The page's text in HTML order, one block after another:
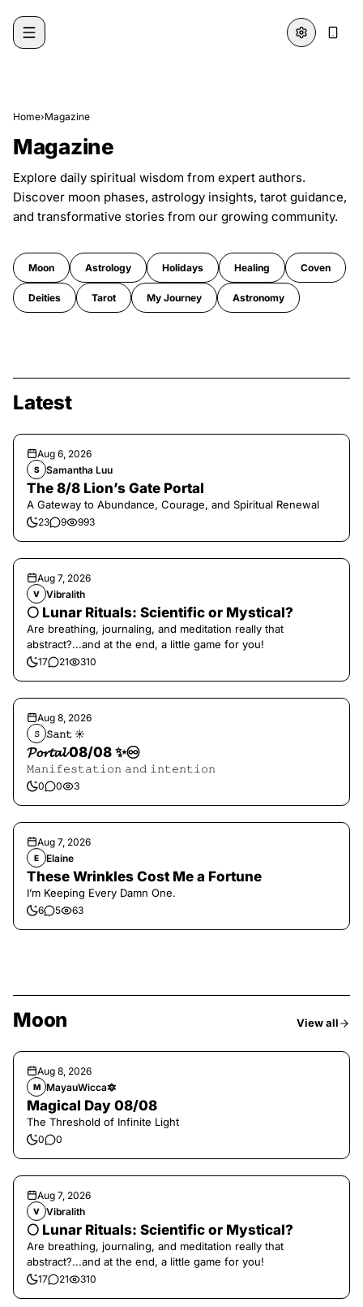
Home›Magazine
Magazine
Explore daily spiritual wisdom from expert authors.
Discover moon phases, astrology insights, tarot guidance,
and transformative stories from our growing community.
Moon Astrology Holidays Healing Coven
Deities Tarot My Journey Astronomy
Latest
Aug 6, 2026
S Samantha Luu
The 8/8 Lion’s Gate Portal
A Gateway to Abundance, Courage, and Spiritual Renewal
23 9 993
Aug 7, 2026
V Vibralith
🌕 Lunar Rituals: Scientific or Mystical?
Are breathing, journaling, and meditation really that
abstract?...and at the end, a little game for you!
17 21 310
Aug 8, 2026
𝚂 𝚂𝚊𝚗𝚝 ☀︎︎
𝓟𝓸𝓻𝓽𝓪𝓵 08/08 ✨♾️
𝙼𝚊𝚗𝚒𝚏𝚎𝚜𝚝𝚊𝚝𝚒𝚘𝚗 𝚊𝚗𝚍 𝚒𝚗𝚝𝚎𝚗𝚝𝚒𝚘𝚗
0 0 3
Aug 7, 2026
E Elaine
These Wrinkles Cost Me a Fortune
I’m Keeping Every Damn One.
6 5 63
Moon View all
Aug 8, 2026
M MayauWicca🔯
Magical Day 08/08
The Threshold of Infinite Light
0 0
Aug 7, 2026
V Vibralith
🌕 Lunar Rituals: Scientific or Mystical?
Are breathing, journaling, and meditation really that
abstract?...and at the end, a little game for you!
17 21 310